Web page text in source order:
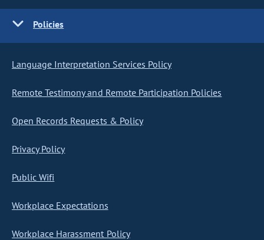
Policies
Language Interpretation Services Policy
Remote Testimony and Remote Participation Policies
Open Records Requests & Policy
Privacy Policy
Public Wifi
Workplace Expectations
Workplace Harassment Policy